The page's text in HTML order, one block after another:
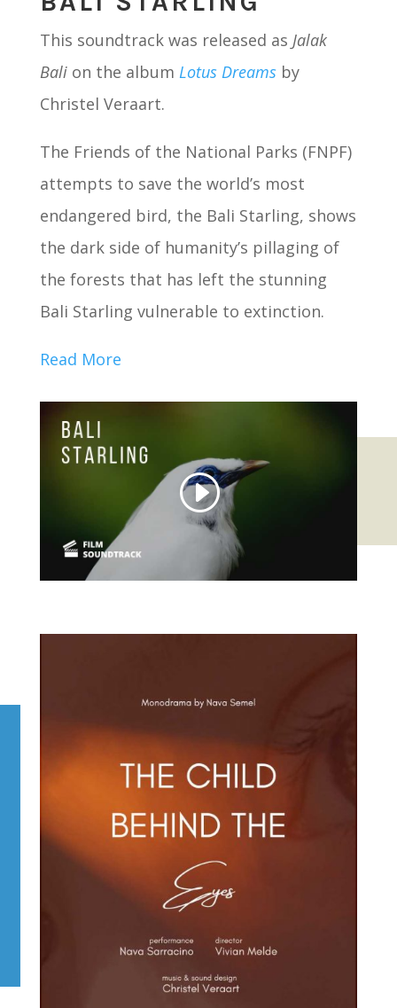
This soundtrack was released as Jalak
Bali on the album LotusDreamsby
Christel Veraart.
The Friends of the National Parks (FNPF)
attempts to save the world’s most
endangered bird, the Bali Starling, shows
the dark side of humanity’s pillaging of
the forests that has left the stunning
Bali Starling vulnerable to extinction.
Read More